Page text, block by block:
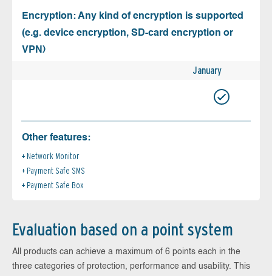
Encryption: Any kind of encryption is supported
(e.g. device encryption, SD-card encryption or
VPN)
January
Other features:
Network Monitor
Payment Safe SMS
Payment Safe Box
Evaluation based on a point system
All products can achieve a maximum of 6 points each in the
three categories of protection, performance and usability. This